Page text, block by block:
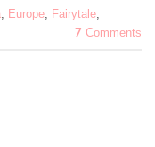
, Europe, Fairytale,
7 Comments